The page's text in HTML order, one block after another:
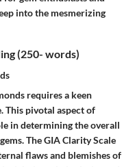
into the mesmerizing
(250- words)
requires a keen
This pivotal aspect of
in determining the overall
The GIA Clarity Scale
flaws and blemishes of